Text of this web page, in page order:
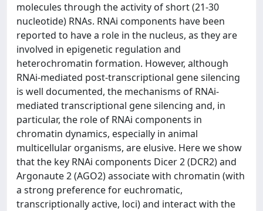
molecules through the activity of short (21-30
nucleotide) RNAs. RNAi components have been
reported to have a role in the nucleus, as they are
involved in epigenetic regulation and
heterochromatin formation. However, although
RNAi-mediated post-transcriptional gene silencing
is well documented, the mechanisms of RNAi-
mediated transcriptional gene silencing and, in
particular, the role of RNAi components in
chromatin dynamics, especially in animal
multicellular organisms, are elusive. Here we show
that the key RNAi components Dicer 2 (DCR2) and
Argonaute 2 (AGO2) associate with chromatin (with
a strong preference for euchromatic,
transcriptionally active, loci) and interact with the